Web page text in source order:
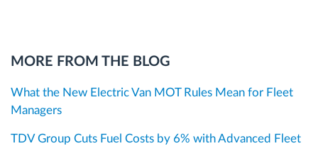
MORE FROM THE BLOG
What the New Electric Van MOT Rules Mean for Fleet
Managers
TDV Group Cuts Fuel Costs by 6% with Advanced Fleet